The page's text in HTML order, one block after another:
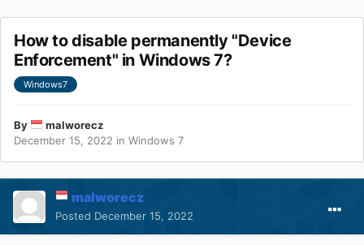
How to disable permanently "Device
Enforcement" in Windows 7?
Windows7
By
malworecz
December 15, 2022 in Windows 7
malworecz
Posted December 15, 2022